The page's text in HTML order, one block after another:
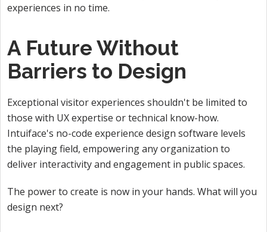
experiences in no time.
A Future Without
Barriers to Design
Exceptional visitor experiences shouldn't be limited to
those with UX expertise or technical know-how.
Intuiface's no-code experience design software levels
the playing field, empowering any organization to
deliver interactivity and engagement in public spaces.
The power to create is now in your hands. What will you
design next?